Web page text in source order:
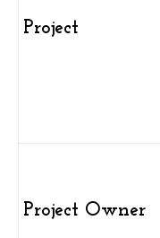
Project
Project Owner